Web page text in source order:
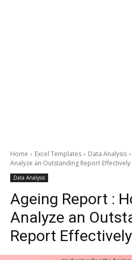
Home Excel Templates Data Analysis
Analyze an Outstanding Report Effectively
Data Analysis
Ageing Report :
Analyze an
Report Effectively